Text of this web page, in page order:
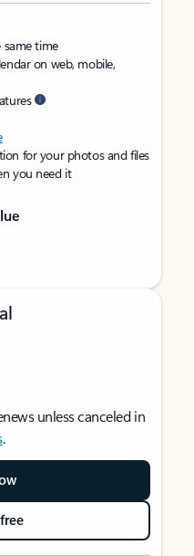
time
on web, mobile,
for your photos and files
you need it
unless canceled in
.